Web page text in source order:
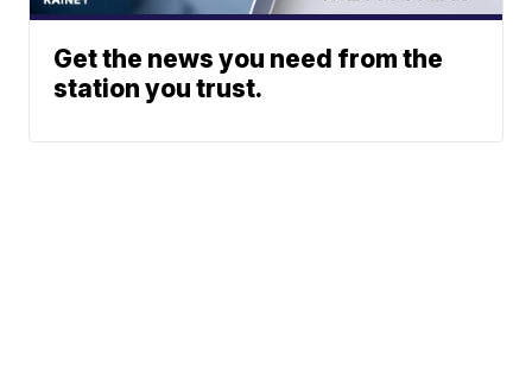
Get the news you need from the
station you trust.